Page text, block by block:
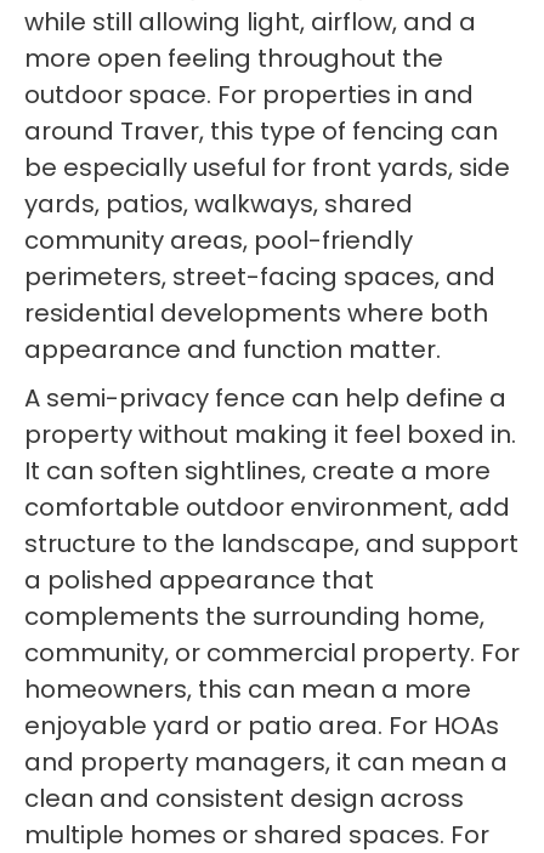
while still allowing light, airflow, and a
more open feeling throughout the
outdoor space. For properties in and
around Traver, this type of fencing can
be especially useful for front yards, side
yards, patios, walkways, shared
community areas, pool-friendly
perimeters, street-facing spaces, and
residential developments where both
appearance and function matter.
A semi-privacy fence can help define a
property without making it feel boxed in.
It can soften sightlines, create a more
comfortable outdoor environment, add
structure to the landscape, and support
a polished appearance that
complements the surrounding home,
community, or commercial property. For
homeowners, this can mean a more
enjoyable yard or patio area. For HOAs
and property managers, it can mean a
clean and consistent design across
multiple homes or shared spaces. For